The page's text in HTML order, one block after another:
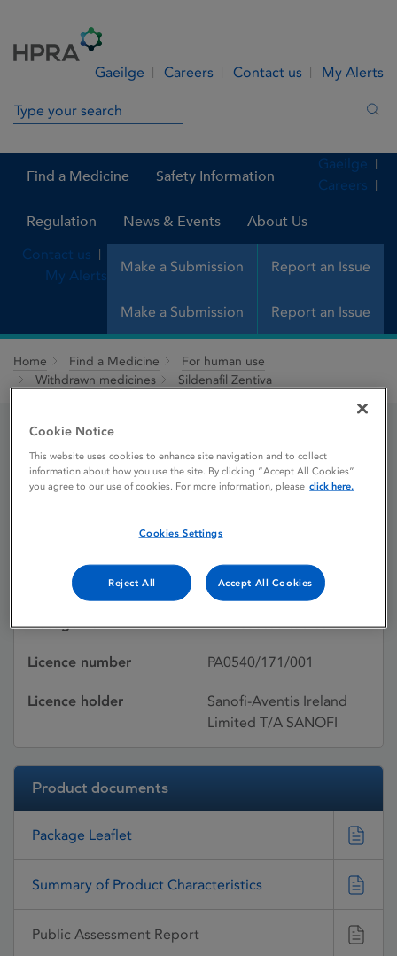
Gaeilge Careers Contact us My Alerts
Search in site
Find a Medicine Safety Information
Regulation News & Events About Us
Make a Submission Report an Issue
Gaeilge
Careers
Contact us
My Alerts
Make a Submission Report an Issue
Home Find a Medicine
For human use
Withdrawn medicines
Sildenafil Zentiva
Sildenafil Zentiva
Active substances Sildenafil
Dosage Form Film-coated tablet
Licence number PA0540/171/001
Licence holder
Sanofi-Aventis Ireland
Limited T/A SANOFI
Product documents
Package Leaflet
Summary of Product Characteristics
Public Assessment Report
Cookie Notice
This website uses cookies to enhance site navigation and to collect
information about how you use the site. By clicking “Accept All Cookies”
you agree to our use of cookies. For more information, please click here.
Cookies Settings
Reject All Accept All Cookies